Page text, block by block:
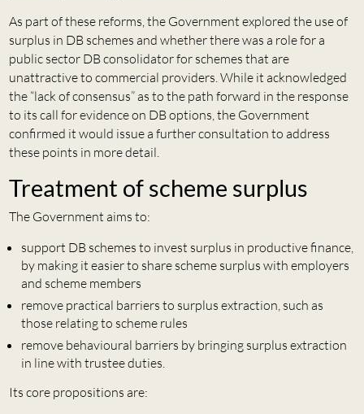
As part of these reforms, the Government explored the use of
surplus in DB schemes and whether there was a role for a
public sector DB consolidator for schemes that are
unattractive to commercial providers. While it acknowledged
the “lack of consensus” as to the path forward in the response
to its call for evidence on DB options, the Government
confirmed it would issue a further consultation to address
these points in more detail.
Treatment of scheme surplus
The Government aims to:
support DB schemes to invest surplus in productive finance,
by making it easier to share scheme surplus with employers
and scheme members
remove practical barriers to surplus extraction, such as
those relating to scheme rules
remove behavioural barriers by bringing surplus extraction
in line with trustee duties.
Its core propositions are: